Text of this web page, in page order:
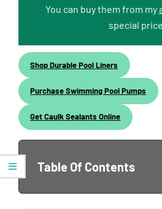
You can buy them from my
special
Shop Durable Pool Liners
Purchase Swimming Pool Pumps
Get Caulk Sealants Online
Table Of Contents